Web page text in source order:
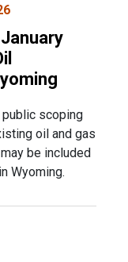
scoping
oil and gas
be included
Wyoming.